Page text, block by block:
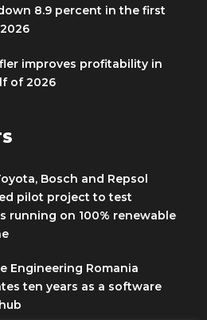
8.9 percent in the first
improves profitability in
of 2026
Bosch and Repsol
pilot project to test
running on 100% renewable
Engineering Romania
ten years as a software